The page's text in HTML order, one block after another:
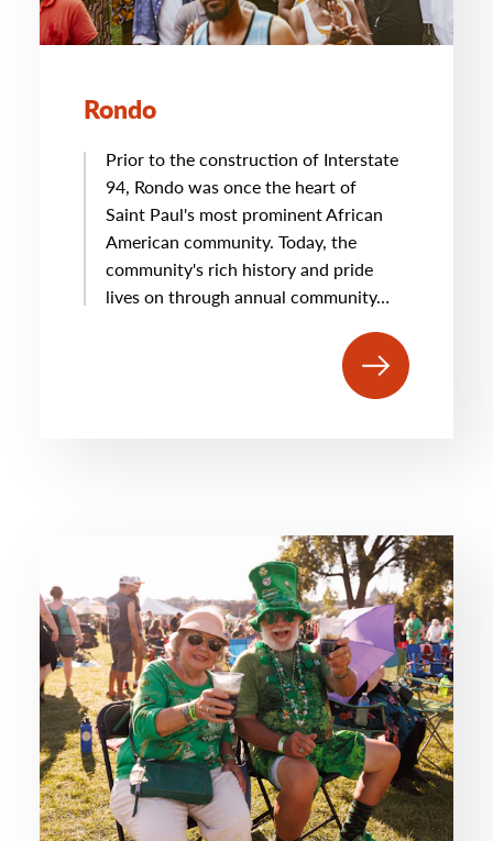
Rondo
Prior to the construction of Interstate
94, Rondo was once the heart of
Saint Paul's most prominent African
American community. Today, the
community's rich history and pride
lives on through annual community…